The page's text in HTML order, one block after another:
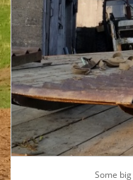
Some